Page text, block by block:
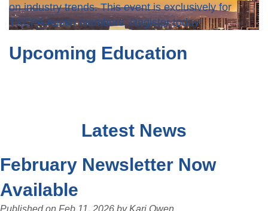
on industry trends. This event is exclusively for
TXCPA Austin members. Register today!
Upcoming Education
Latest News
February Newsletter Now
Available
Published on Feb 11, 2026 byKari Owen